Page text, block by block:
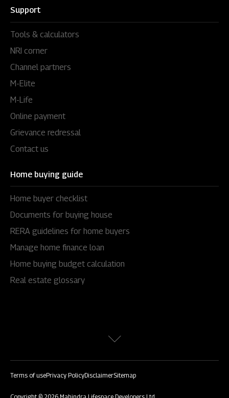
Support
Tools & calculators
NRI corner
Channel partners
M-Elite
M-Life
Online payment
Grievance redressal
Contact us
Home buying guide
Home buyer checklist
Documents for buying house
RERA guidelines for home buyers
Manage home finance loan
Home buying budget calculation
Real estate glossary
Terms of usePrivacy PolicyDisclaimerSitemap